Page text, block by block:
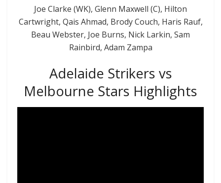
Joe Clarke (WK), Glenn Maxwell (C), Hilton
Cartwright, Qais Ahmad, Brody Couch, Haris Rauf,
Beau Webster, Joe Burns, Nick Larkin, Sam
Rainbird, Adam Zampa
Adelaide Strikers vs
Melbourne Stars Highlights